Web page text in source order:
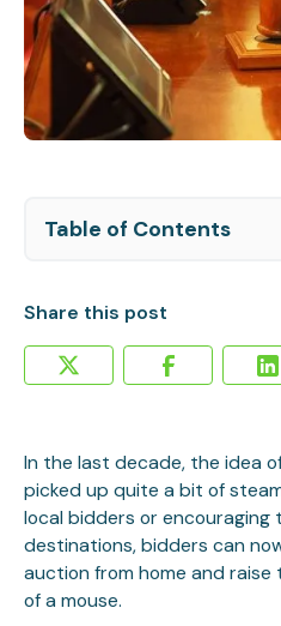
Table of Contents
Share this post
In the last decade, the idea
picked up quite a bit of
local bidders or encouraging
destinations, bidders can
auction from home and
of a mouse.